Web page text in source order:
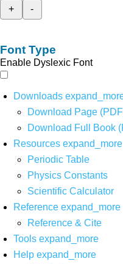
+
-
Font Type
Enable Dyslexic Font
Downloads
Download Page
Download Full Book
Resources expand_more
Periodic Table
Physics Constants
Scientific Calculator
Reference expand_more
Reference & Cite
Tools expand_more
Help expand_more